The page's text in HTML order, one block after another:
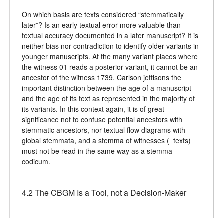
On which basis are texts considered “stemmatically
later”? Is an early textual error more valuable than
textual accuracy documented in a later manuscript? It is
neither bias nor contradiction to identify older variants in
younger manuscripts. At the many variant places where
the witness 01 reads a posterior variant, it cannot be an
ancestor of the witness 1739. Carlson jettisons the
important distinction between the age of a manuscript
and the age of its text as represented in the majority of
its variants. In this context again, it is of great
significance not to confuse potential ancestors with
stemmatic ancestors, nor textual flow diagrams with
global stemmata, and a stemma of witnesses (=texts)
must not be read in the same way as a stemma
codicum.
4.2 The CBGM Is a Tool, not a Decision-Maker